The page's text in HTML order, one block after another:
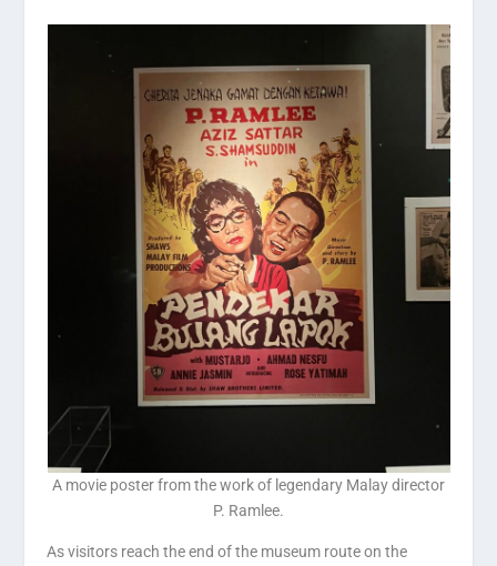
A movie poster from the work of legendary Malay director
P. Ramlee.
As visitors reach the end of the museum route on the